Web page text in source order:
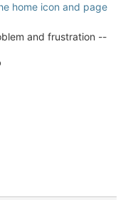
home icon and page
and frustration --